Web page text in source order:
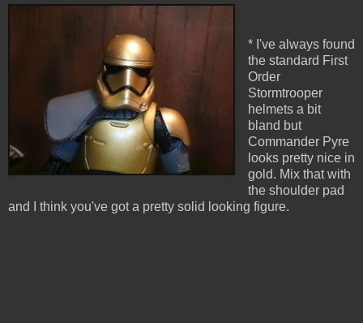
* I've always found
the standard First
Order
Stormtrooper
helmets a bit
bland but
Commander Pyre
looks pretty nice in
gold. Mix that with
the shoulder pad
and I think you've got a pretty solid looking figure.